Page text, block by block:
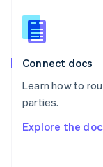
Connect docs
Learn how to
parties.
Explore the
English
Slovenia
Spain
Sweden
Svenska
Deutsch